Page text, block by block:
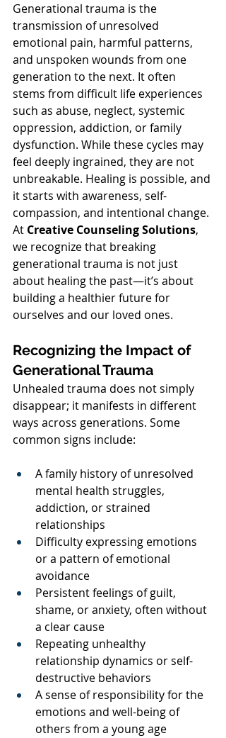
Generational trauma is the
transmission of unresolved
emotional pain, harmful patterns,
and unspoken wounds from one
generation to the next. It often
stems from difficult life experiences
such as abuse, neglect, systemic
oppression, addiction, or family
dysfunction. While these cycles may
feel deeply ingrained, they are not
unbreakable. Healing is possible, and
it starts with awareness, self-
compassion, and intentional change.
At Creative Counseling Solutions,
we recognize that breaking
generational trauma is not just
about healing the past—it’s about
building a healthier future for
ourselves and our loved ones.
Recognizing the Impact of
Generational Trauma
Unhealed trauma does not simply
disappear; it manifests in different
ways across generations. Some
common signs include:
A family history of unresolved
mental health struggles,
addiction, or strained
relationships
Difficulty expressing emotions
or a pattern of emotional
avoidance
Persistent feelings of guilt,
shame, or anxiety, often without
a clear cause
Repeating unhealthy
relationship dynamics or self-
destructive behaviors
A sense of responsibility for the
emotions and well-being of
others from a young age